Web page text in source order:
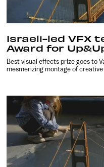
Israeli-led VFX
Award for
Best visual effects prize goes to
mesmerizing montage of creative